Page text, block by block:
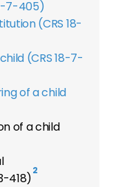
7-405)
(CRS 18-
(CRS 18-7-
of a child
of a child
418)2